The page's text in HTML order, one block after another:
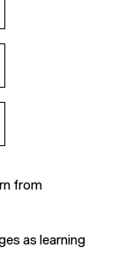
from
as learning